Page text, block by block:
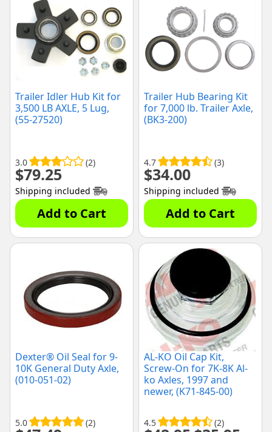
Trailer Idler Hub Kit for
3,500 LB AXLE, 5 Lug,
(55-27520)
3.0 (2)
$79.25
Shipping included
Add to Cart
Trailer Hub Bearing Kit
for 7,000 lb. Trailer Axle,
(BK3-200)
4.7 (3)
$34.00
Shipping included
Add to Cart
Dexter® Oil Seal for 9-
10K General Duty Axle,
(010-051-02)
5.0 (2)
AL-KO Oil Cap Kit,
Screw-On for 7K-8K Al-
ko Axles, 1997 and
newer, (K71-845-00)
4.5 (2)